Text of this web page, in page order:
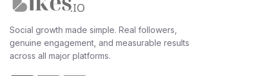
Social growth made simple. Real followers,
genuine engagement, and measurable results
across all major platforms.